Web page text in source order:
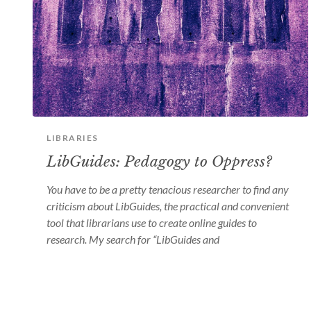
LIBRARIES
LibGuides: Pedagogy to Oppress?
You have to be a pretty tenacious researcher to find any
criticism about LibGuides, the practical and convenient
tool that librarians use to create online guides to
research. My search for “LibGuides and